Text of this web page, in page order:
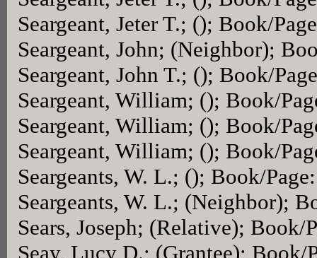
Seargeant, Jeter T.; (); Book/
Seargeant, John; (Neighbor);
Seargeant, John T.; (); Book/
Seargeant, William; (); Book/
Seargeant, William; (); Book/
Seargeant, William; (); Book/
Seargeants, W. L.; (); Book/
Seargeants, W. L.; (Neighbor);
Sears, Joseph; (Relative); Book/
Seay, Lucy D.; (Grantee); Book/